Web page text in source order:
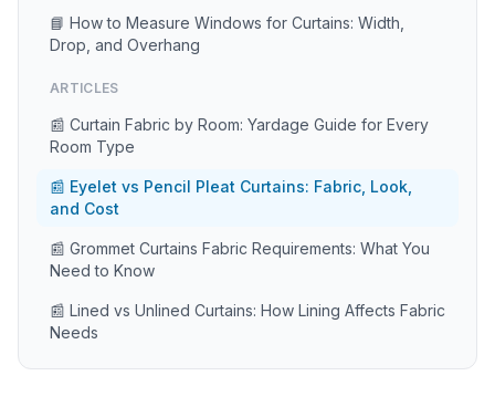
📘 How to Measure Windows for Curtains: Width,
Drop, and Overhang
ARTICLES
📰 Curtain Fabric by Room: Yardage Guide for Every
Room Type
📰 Eyelet vs Pencil Pleat Curtains: Fabric, Look,
and Cost
📰 Grommet Curtains Fabric Requirements: What You
Need to Know
📰 Lined vs Unlined Curtains: How Lining Affects Fabric
Needs